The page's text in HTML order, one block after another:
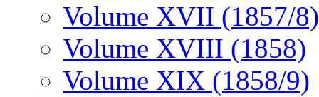
Volume XVII (1857/8)
Volume XVIII (1858)
Volume XIX (1858/9)